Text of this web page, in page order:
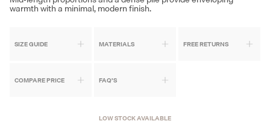
warmth with a minimal, modern finish.
SIZE GUIDE MATERIALS FREE RETURNS
COMPARE PRICE FAQ'S
LOW STOCK AVAILABLE